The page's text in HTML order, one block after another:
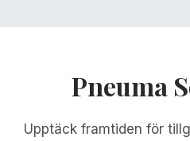
Pneuma
Upptäck framtiden för